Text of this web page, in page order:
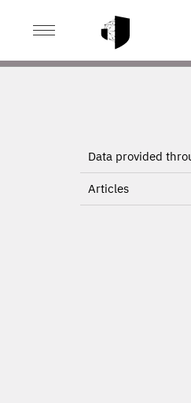
HOME
Data provided
Articles